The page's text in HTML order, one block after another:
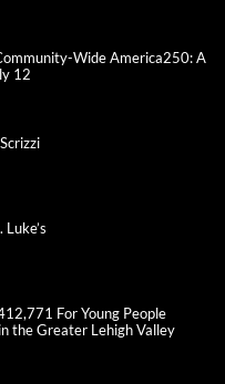
Wide America250: A
12
For Young People
the Greater Lehigh Valley